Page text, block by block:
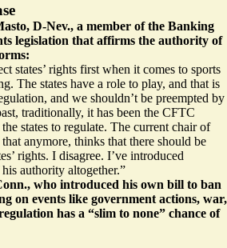
D-Nev., a member of the Banking
legislation that affirms the authority of
states’ rights first when it comes to sports
The states have a role to play, and that is
and we shouldn’t be preempted by
traditionally, it has been the CFTC
states to regulate. The current chair of
anymore, thinks that there should be
rights. I disagree. I’ve introduced
authority altogether.”
who introduced his own bill to ban
on events like government actions, war,
has a “slim to none” chance of